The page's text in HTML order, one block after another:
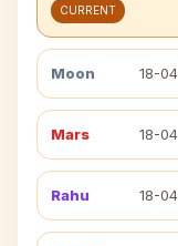
CURRENT
Moon 18-
Mars 18-
Rahu 18-